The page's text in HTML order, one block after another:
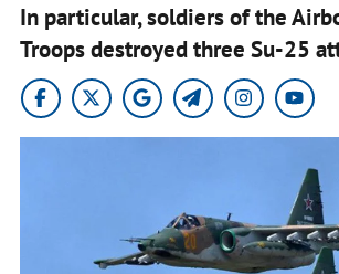
In particular, soldiers of the
Troops destroyed three Su-25